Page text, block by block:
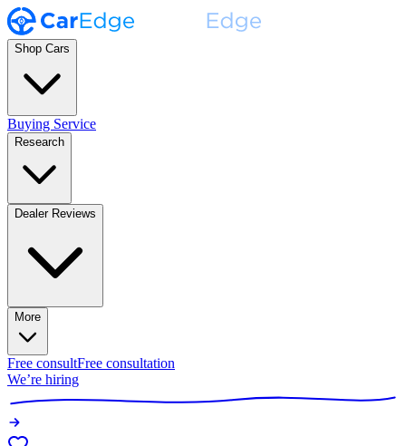
Shop Cars
Buying Service
Research
Dealer Reviews
More
Free consultFree consultation
We’re hiring